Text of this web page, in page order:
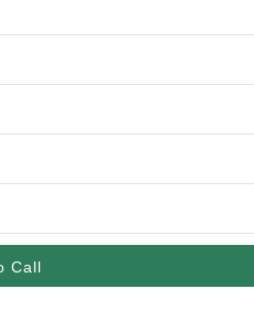
Call